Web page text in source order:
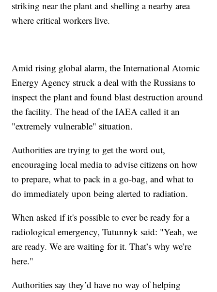
striking near the plant and shelling a nearby area
where critical workers live.
Amid rising global alarm, the International Atomic
Energy Agency struck a deal with the Russians to
inspect the plant and found blast destruction around
the facility. The head of the IAEA called it an
"extremely vulnerable" situation.
Authorities are trying to get the word out,
encouraging local media to advise citizens on how
to prepare, what to pack in a go-bag, and what to
do immediately upon being alerted to radiation.
When asked if it's possible to ever be ready for a
radiological emergency, Tutunnyk said: "Yeah, we
are ready. We are waiting for it. That’s why we’re
here."
Authorities say they’d have no way of helping